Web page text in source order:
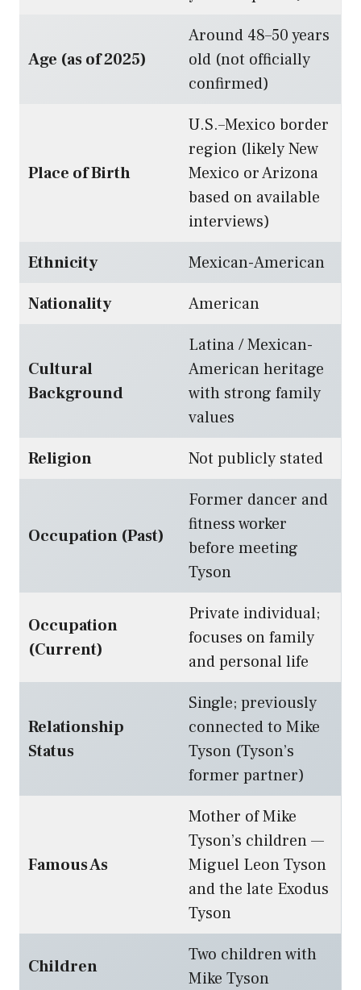
Age (as of 2025)
Around 48–50 years
old (not officially
confirmed)
Place of Birth
U.S.–Mexico border
region (likely New
Mexico or Arizona
based on available
interviews)
Ethnicity
Mexican-American
Nationality
American
Cultural
Background
Latina / Mexican-
American heritage
with strong family
values
Religion
Not publicly stated
Occupation (Past)
Former dancer and
fitness worker
before meeting
Tyson
Occupation
(Current)
Private individual;
focuses on family
and personal life
Relationship
Status
Single; previously
connected to Mike
Tyson (Tyson’s
former partner)
Famous As
Mother of Mike
Tyson’s children —
Miguel Leon Tyson
and the late Exodus
Tyson
Children
Two children with
Mike Tyson